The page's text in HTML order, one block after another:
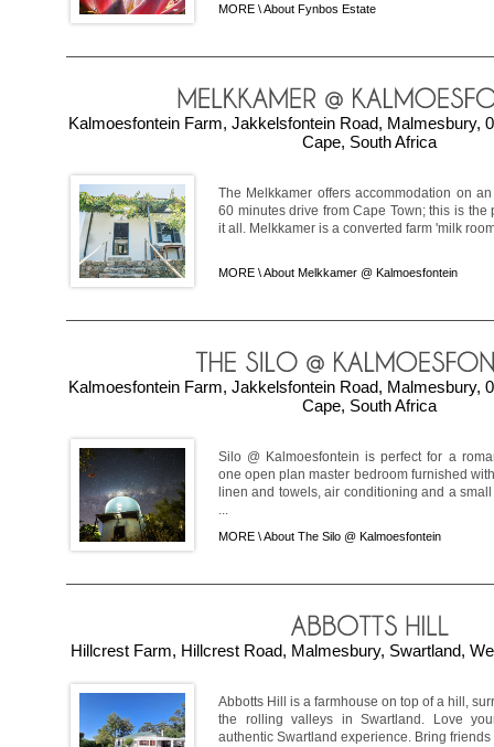
MORE \About Fynbos Estate
Kalmoesfontein Farm, Jakkelsfontein Road, Malmesbury,
Cape, South Africa
The Melkkamer offers accommodation on
60 minutes drive from Cape Town; this is the
it all. Melkkamer is a converted farm 'milk
MORE \About Melkkamer @ Kalmoesfontein
Kalmoesfontein Farm, Jakkelsfontein Road, Malmesbury,
Cape, South Africa
Silo @ Kalmoesfontein is perfect for a
one open plan master bedroom furnished
linen and towels, air conditioning and a
MORE \About The Silo @ Kalmoesfontein
Hillcrest Farm, Hillcrest Road, Malmesbury, Swartland,
Abbotts Hill is a farmhouse on top of a hill,
the rolling valleys in Swartland. Love
authentic Swartland experience. Bring